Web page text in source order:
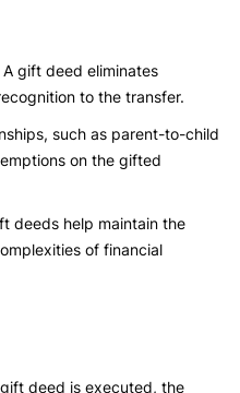
A gift deed eliminates
to the transfer.
such as parent-to-child
on the gifted
deeds help maintain the
of financial
deed is executed, the